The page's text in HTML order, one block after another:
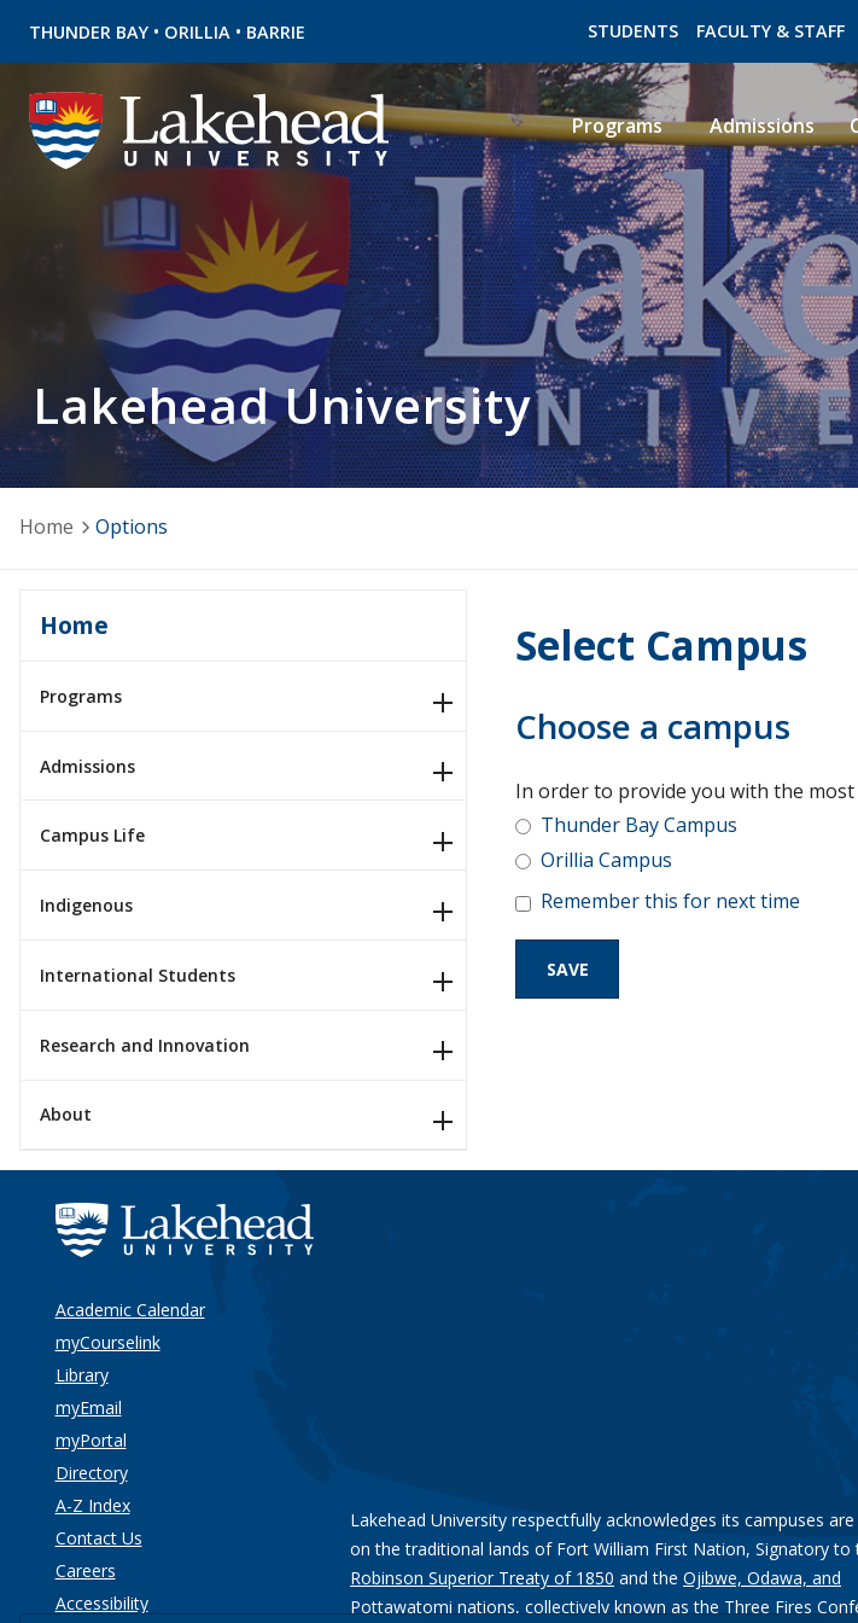
THUNDER BAY • ORILLIA • BARRIE STUDENTS FACULTY & STAFF
Programs Admissions
Lakehead University
Home Options
Home
Programs
Admissions
Campus Life
Indigenous
International Students
Research and Innovation
About
Select Campus
Choose a campus
In order to provide you with the
Thunder Bay Campus
Orillia Campus
Remember this for next time
Academic Calendar
myCourselink
Library
myEmail
myPortal
Directory
A-Z Index
Contact Us
Careers
Accessibility
Lakehead University respectfully acknowledges its campuses
on the traditional lands of Fort William First Nation, Signatory to
Robinson Superior Treaty of 1850 and the Ojibwe, Odawa, and
Pottawatomi nations, collectively known as the Three Fires